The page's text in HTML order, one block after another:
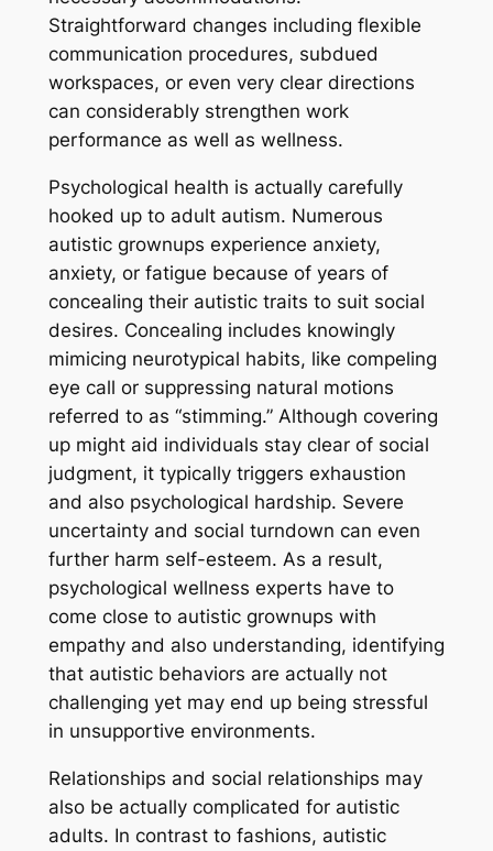
Straightforward changes including flexible
communication procedures, subdued
workspaces, or even very clear directions
can considerably strengthen work
performance as well as wellness.
Psychological health is actually carefully
hooked up to adult autism. Numerous
autistic grownups experience anxiety,
anxiety, or fatigue because of years of
concealing their autistic traits to suit social
desires. Concealing includes knowingly
mimicing neurotypical habits, like compeling
eye call or suppressing natural motions
referred to as “stimming.” Although covering
up might aid individuals stay clear of social
judgment, it typically triggers exhaustion
and also psychological hardship. Severe
uncertainty and social turndown can even
further harm self-esteem. As a result,
psychological wellness experts have to
come close to autistic grownups with
empathy and also understanding, identifying
that autistic behaviors are actually not
challenging yet may end up being stressful
in unsupportive environments.
Relationships and social relationships may
also be actually complicated for autistic
adults. In contrast to fashions, autistic